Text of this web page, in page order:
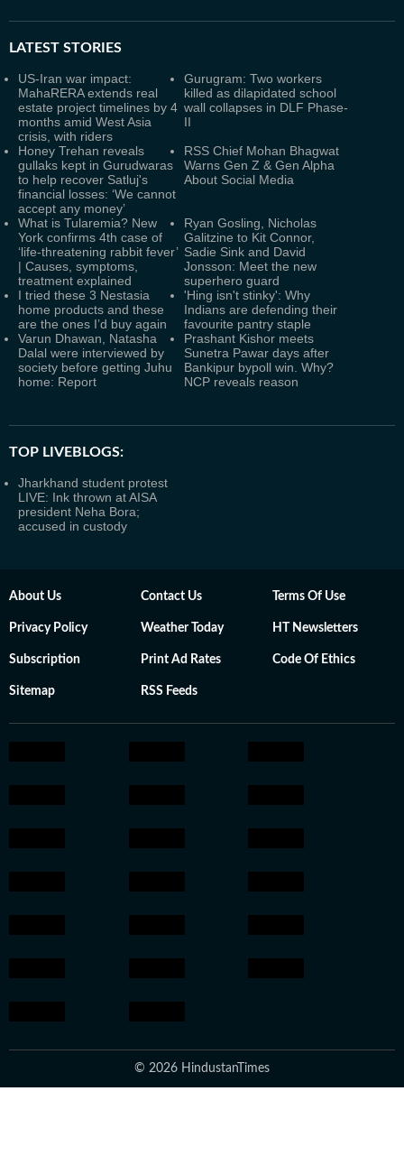
LATEST STORIES
US-Iran war impact:
MahaRERA extends real
estate project timelines by 4
months amid West Asia
crisis, with riders
Gurugram: Two workers
killed as dilapidated school
wall collapses in DLF Phase-
II
Honey Trehan reveals
gullaks kept in Gurudwaras
to help recover Satluj's
financial losses: ‘We cannot
accept any money’
RSS Chief Mohan Bhagwat
Warns Gen Z & Gen Alpha
About Social Media
What is Tularemia? New
York confirms 4th case of
‘life-threatening rabbit fever’
| Causes, symptoms,
treatment explained
Ryan Gosling, Nicholas
Galitzine to Kit Connor,
Sadie Sink and David
Jonsson: Meet the new
superhero guard
I tried these 3 Nestasia
home products and these
are the ones I’d buy again
'Hing isn't stinky': Why
Indians are defending their
favourite pantry staple
Varun Dhawan, Natasha
Dalal were interviewed by
society before getting Juhu
home: Report
Prashant Kishor meets
Sunetra Pawar days after
Bankipur bypoll win. Why?
NCP reveals reason
TOP LIVEBLOGS:
Jharkhand student protest
LIVE: Ink thrown at AISA
president Neha Bora;
accused in custody
About Us Contact Us Terms Of Use
Privacy Policy Weather Today HT Newsletters
Subscription Print Ad Rates Code Of Ethics
Sitemap RSS Feeds
© 2026 HindustanTimes